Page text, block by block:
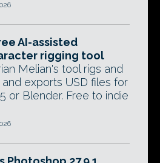
AI-assisted
rigging tool
Melian's tool rigs and
exports USD files for
or Blender. Free to indie